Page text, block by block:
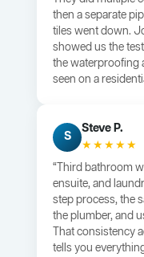
then a separate
tiles went down.
showed us the
the waterproofing
seen on a
S
Steve P.
★★★★★
“Third bathroom
ensuite, and
step process, the
the plumber, and
That consistency
tells you